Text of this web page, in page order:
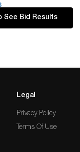
See Bid Results
Legal
Privacy Policy
Terms Of Use